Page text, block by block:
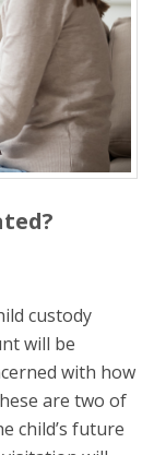
custody
will be
with how
are two of
child’s future